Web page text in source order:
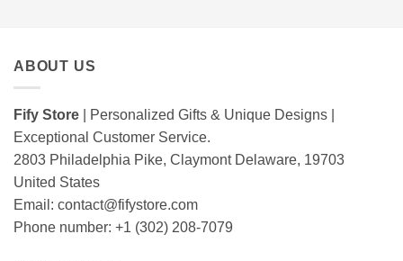
ABOUT US
Fify Store | Personalized Gifts & Unique Designs |
Exceptional Customer Service.
2803 Philadelphia Pike, Claymont Delaware, 19703
United States
Email: contact@fifystore.com
Phone number: +1 (302) 208-7079